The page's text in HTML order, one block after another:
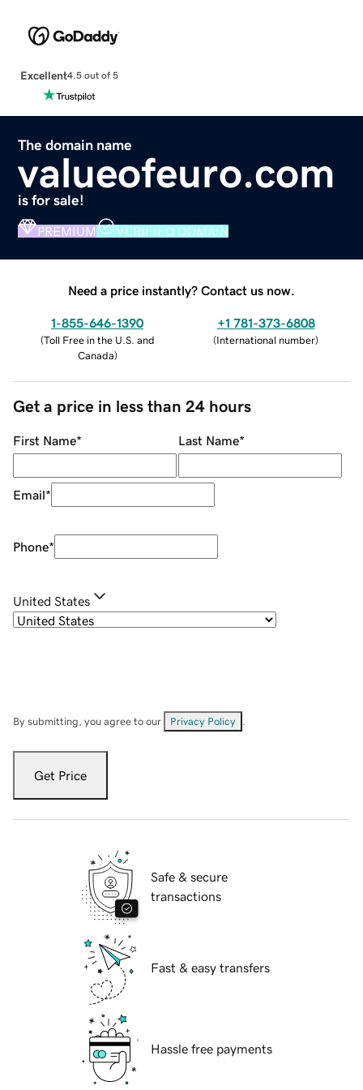
Excellent4.5 out of 5
The domain name
valueofeuro.com
is for sale!
PREMIUM VERIFIED DOMAIN
Need a price instantly? Contact us now.
1-855-646-1390
(Toll Free in the U.S. and
Canada)
+1 781-373-6808
(International number)
Get a price in less than 24 hours
First Name* Last Name*
Email*
Phone*
United States
By submitting, you agree to our Privacy Policy
Get Price
Safe & secure
transactions
Fast & easy transfers
Hassle free payments